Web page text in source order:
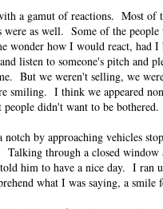
a gamut of reactions. Most of
were as well. Some of the
wonder how I would react, had
listen to someone's pitch and
But we weren't selling, we
smiling. I think we appeared
didn't want to be bothered.
by approaching vehicles
Talking through a closed
him to have a nice day. I ran
what I was saying, a smile